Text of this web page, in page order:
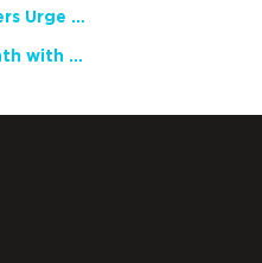
Teacher Groups, Major Publishers Urge Lawmakers to Protect Freedom to Read
Celebrate National Poetry Month with NCTE